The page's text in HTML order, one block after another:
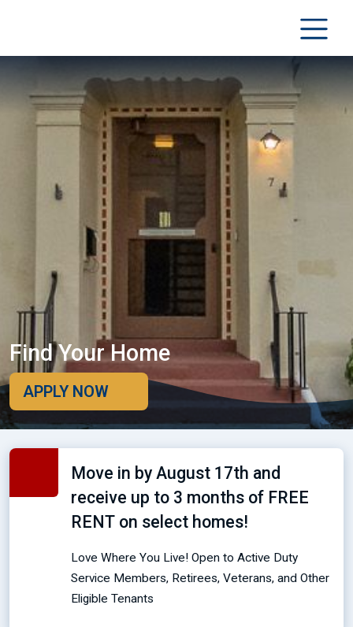
Find Your Home
APPLY NOW
Move in by August 17th and
receive up to 3 months of FREE
RENT on select homes!
Love Where You Live! Open to Active Duty
Service Members, Retirees, Veterans, and Other
Eligible Tenants